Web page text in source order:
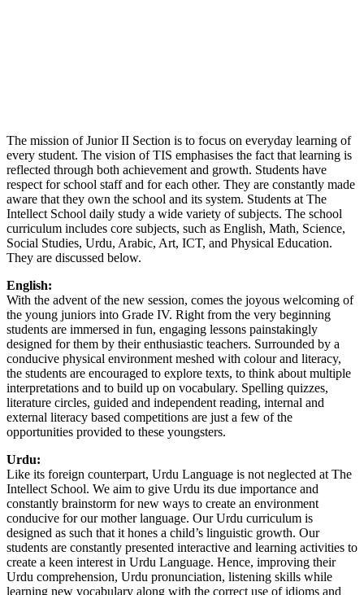
The mission of Junior II Section is to focus on everyday learning of
every student. The vision of TIS emphasises the fact that learning is
reflected through both achievement and growth. Students have
respect for school staff and for each other. They are constantly made
aware that they own the school and its system. Students at The
Intellect School daily study a wide variety of subjects. The school
curriculum includes core subjects, such as English, Math, Science,
Social Studies, Urdu, Arabic, Art, ICT, and Physical Education.
They are discussed below.
English:
With the advent of the new session, comes the joyous welcoming of
the young juniors into Grade IV. Right from the very beginning
students are immersed in fun, engaging lessons painstakingly
designed for them by their enthusiastic teachers. Surrounded by a
conducive physical environment meshed with colour and literacy,
the students are encouraged to explore texts, to think about multiple
interpretations and to build up on vocabulary. Spelling quizzes,
literature circles, guided and independent reading, internal and
external literacy based competitions are just a few of the
opportunities provided to these youngsters.
Urdu:
Like its foreign counterpart, Urdu Language is not neglected at The
Intellect School. We aim to give Urdu its due importance and
constantly brainstorm for new ways to create an environment
conducive for our mother language. Our Urdu curriculum is
designed as such that it hones a child’s linguistic growth. Our
students are constantly presented interactive and learning activities to
create a keen interest in Urdu Language. Hence, improving their
Urdu comprehension, Urdu pronunciation, listening skills while
learning new vocabulary along with the correct use of idioms and